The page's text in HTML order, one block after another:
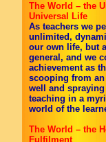
The World – the
Universal Life
As teachers we
unlimited,
our own life, but
general, and we
achievement as
scooping from
well and
teaching in a
world of the
The World – the
Fulfilment